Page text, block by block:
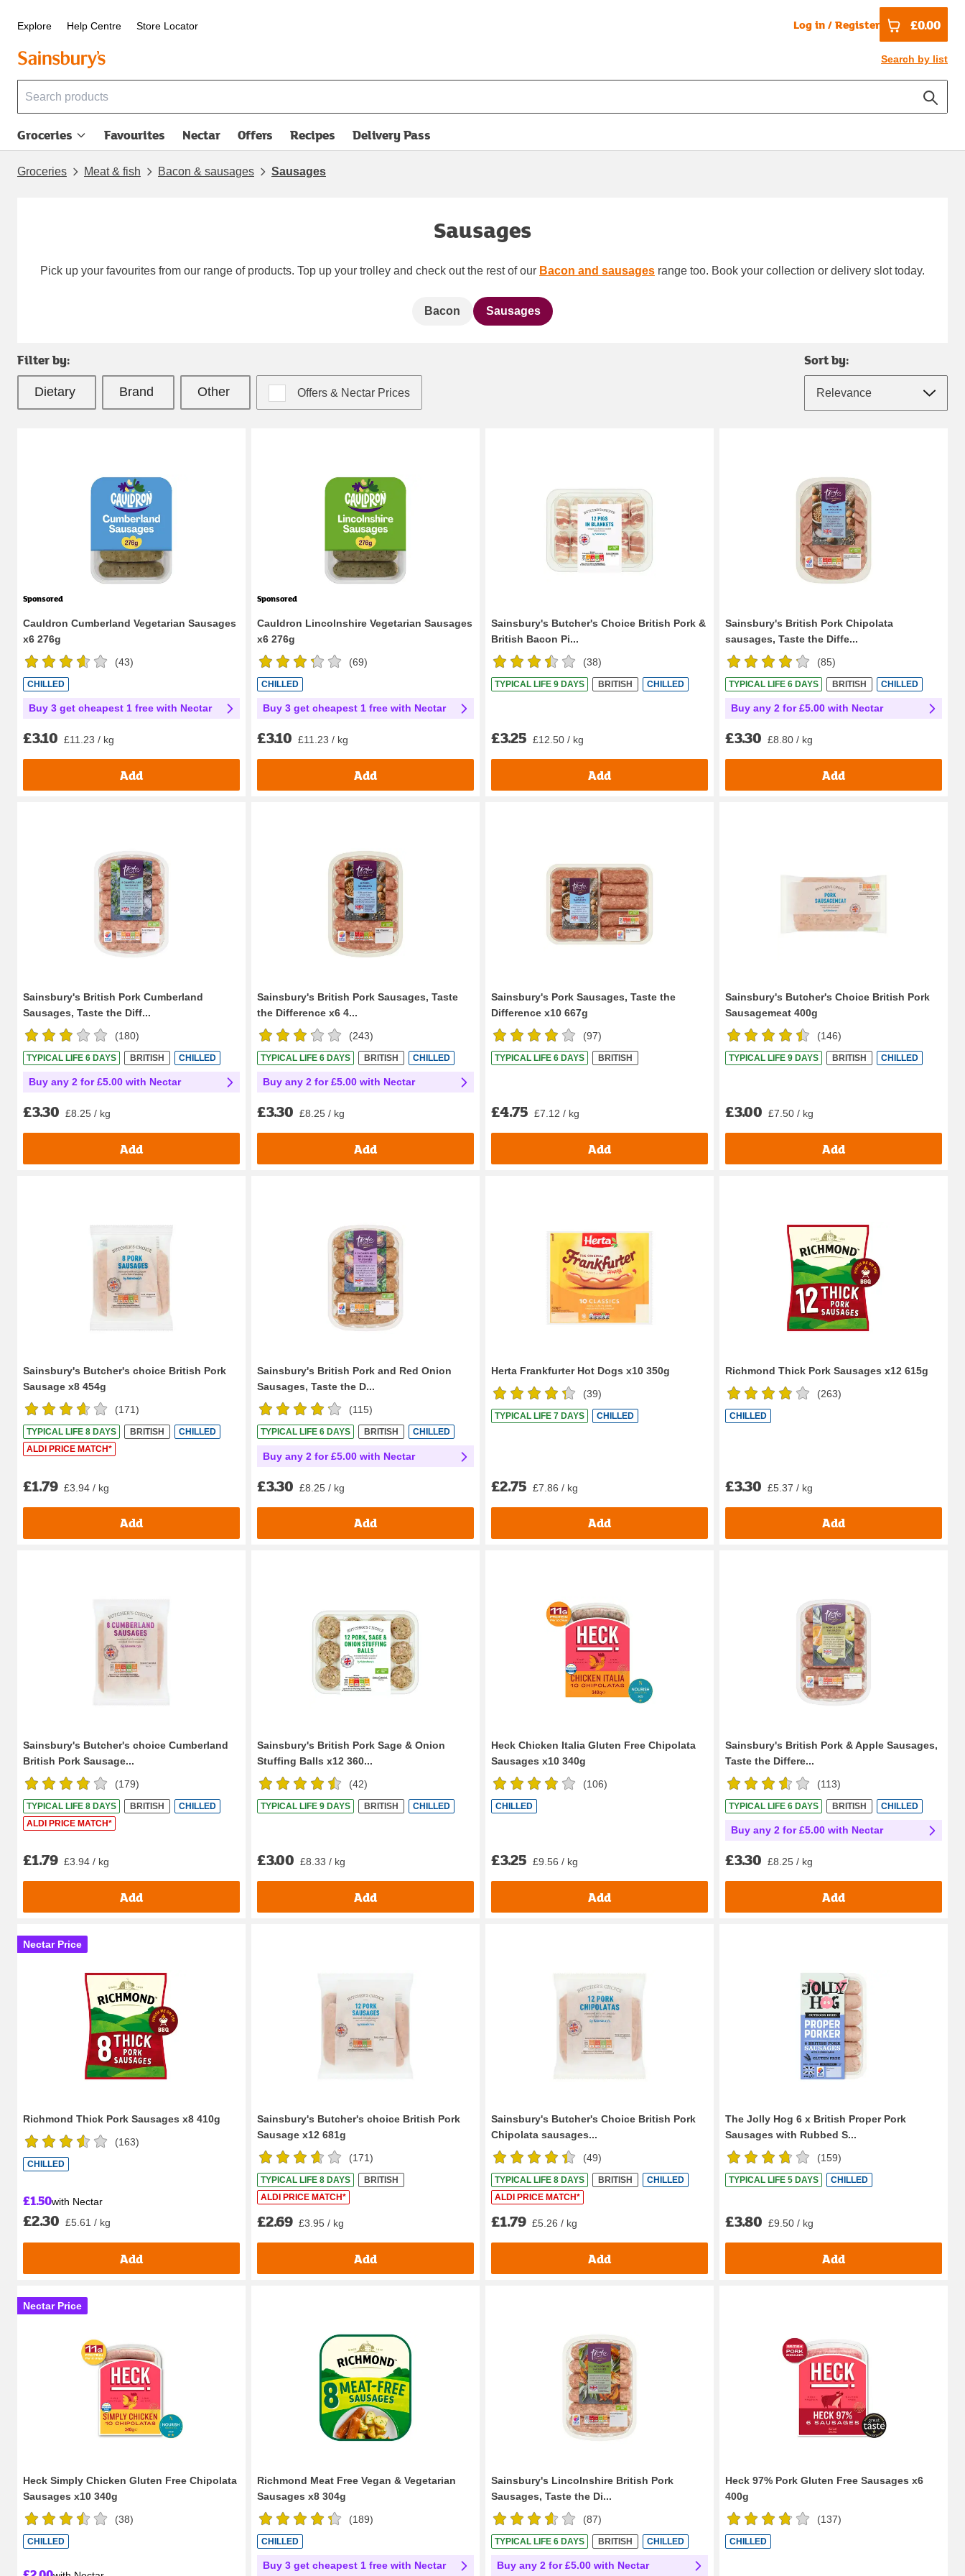
Explore Help Centre Store Locator Log in / Register £0.00
Search by list
Groceries Favourites Nectar Offers Recipes Delivery Pass
opens in new tab
Groceries Meat & fish Bacon & sausages Sausages
Sausages
Pick up your favourites from our range of products. Top up your trolley and check out the rest of our Bacon and sausages range too. Book your collection or delivery slot today.
Bacon Sausages
Filter by:
Offers & Nectar Prices
Sort by:
Sponsored
Cauldron Cumberland Vegetarian Sausages
x6 276g
(43)
CHILLED
Buy 3 get cheapest 1 free with Nectar
£3.10 £11.23 / kg
Add
Sponsored
Cauldron Lincolnshire Vegetarian Sausages
x6 276g
(69)
CHILLED
Buy 3 get cheapest 1 free with Nectar
£3.10 £11.23 / kg
Add
Sainsbury's Butcher's Choice British Pork &
British Bacon Pi...
(38)
TYPICAL LIFE 9 DAYS BRITISH CHILLED
£3.25 £12.50 / kg
Add
Sainsbury's British Pork Chipolata
sausages, Taste the Diffe...
(85)
TYPICAL LIFE 6 DAYS BRITISH CHILLED
Buy any 2 for £5.00 with Nectar
£3.30 £8.80 / kg
Add
Sainsbury's British Pork Cumberland
Sausages, Taste the Diff...
(180)
TYPICAL LIFE 6 DAYS BRITISH CHILLED
Buy any 2 for £5.00 with Nectar
£3.30 £8.25 / kg
Add
Sainsbury's British Pork Sausages, Taste
the Difference x6 4...
(243)
TYPICAL LIFE 6 DAYS BRITISH CHILLED
Buy any 2 for £5.00 with Nectar
£3.30 £8.25 / kg
Add
Sainsbury's Pork Sausages, Taste the
Difference x10 667g
(97)
TYPICAL LIFE 6 DAYS BRITISH
£4.75 £7.12 / kg
Add
Sainsbury's Butcher's Choice British Pork
Sausagemeat 400g
(146)
TYPICAL LIFE 9 DAYS BRITISH CHILLED
£3.00 £7.50 / kg
Add
Sainsbury's Butcher's choice British Pork
Sausage x8 454g
(171)
TYPICAL LIFE 8 DAYS BRITISH
CHILLED
ALDI PRICE MATCH*
£1.79 £3.94 / kg
Add
Sainsbury's British Pork and Red Onion
Sausages, Taste the D...
(115)
TYPICAL LIFE 6 DAYS BRITISH CHILLED
Buy any 2 for £5.00 with Nectar
£3.30 £8.25 / kg
Add
Herta Frankfurter Hot Dogs x10 350g
(39)
TYPICAL LIFE 7 DAYS CHILLED
£2.75 £7.86 / kg
Add
Richmond Thick Pork Sausages x12 615g
(263)
CHILLED
£3.30 £5.37 / kg
Add
Sainsbury's Butcher's choice Cumberland
British Pork Sausage...
(179)
TYPICAL LIFE 8 DAYS BRITISH
CHILLED
ALDI PRICE MATCH*
£1.79 £3.94 / kg
Add
Sainsbury's British Pork Sage & Onion
Stuffing Balls x12 360...
(42)
TYPICAL LIFE 9 DAYS BRITISH CHILLED
£3.00 £8.33 / kg
Add
Heck Chicken Italia Gluten Free Chipolata
Sausages x10 340g
(106)
CHILLED
£3.25 £9.56 / kg
Add
Sainsbury's British Pork & Apple Sausages,
Taste the Differe...
(113)
TYPICAL LIFE 6 DAYS BRITISH CHILLED
Buy any 2 for £5.00 with Nectar
£3.30 £8.25 / kg
Add
Nectar Price
Richmond Thick Pork Sausages x8 410g
(163)
CHILLED
£1.50with Nectar
£2.30 £5.61 / kg
Add
Sainsbury's Butcher's choice British Pork
Sausage x12 681g
(171)
TYPICAL LIFE 8 DAYS
BRITISH
ALDI PRICE MATCH*
£2.69 £3.95 / kg
Add
Sainsbury's Butcher's Choice British Pork
Chipolata sausages...
(49)
TYPICAL LIFE 8 DAYS BRITISH
CHILLED
ALDI PRICE MATCH*
£1.79 £5.26 / kg
Add
The Jolly Hog 6 x British Proper Pork
Sausages with Rubbed S...
(159)
TYPICAL LIFE 5 DAYS CHILLED
£3.80 £9.50 / kg
Add
Nectar Price
Heck Simply Chicken Gluten Free Chipolata
Sausages x10 340g
(38)
CHILLED
Richmond Meat Free Vegan & Vegetarian
Sausages x8 304g
(189)
CHILLED
Buy 3 get cheapest 1 free with Nectar
Sainsbury's Lincolnshire British Pork
Sausages, Taste the Di...
(87)
TYPICAL LIFE 6 DAYS BRITISH CHILLED
Buy any 2 for £5.00 with Nectar
Heck 97% Pork Gluten Free Sausages x6
400g
(137)
CHILLED